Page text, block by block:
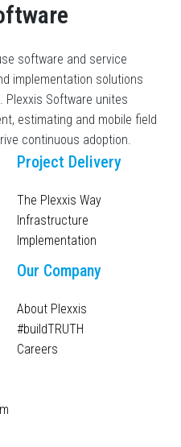
software and service
implementation solutions
Software unites
estimating and mobile field
continuous adoption.
Project Delivery
The Plexxis Way
Infrastructure
Implementation
Our Company
About Plexxis
#buildTRUTH
Careers